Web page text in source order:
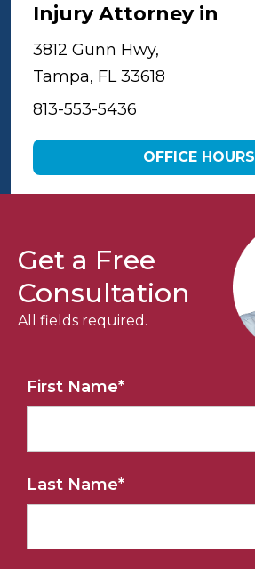
Injury Attorney in
3812 Gunn Hwy,
Tampa, FL 33618
813-553-5436
OFFICE HOURS
Get a Free
Consultation
All fields required.
First Name*
Last Name*